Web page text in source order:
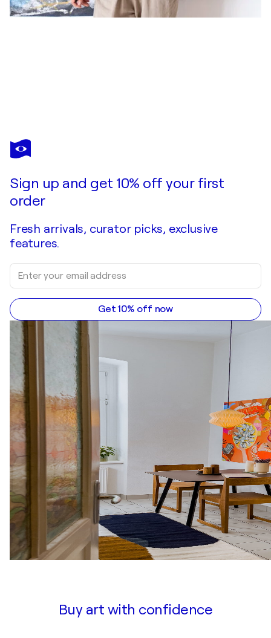
ISABELLE FOURNET
Lipstick Palm
Sign up and get 10% off your first
order
Fresh arrivals, curator picks, exclusive
features.
Get 10% off now
Buy art with confidence